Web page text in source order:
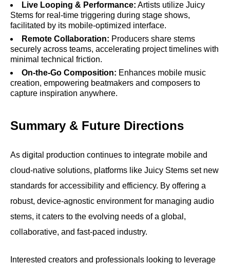
Live Looping & Performance: Artists utilize Juicy
Stems for real-time triggering during stage shows,
facilitated by its mobile-optimized interface.
Remote Collaboration: Producers share stems
securely across teams, accelerating project timelines with
minimal technical friction.
On-the-Go Composition: Enhances mobile music
creation, empowering beatmakers and composers to
capture inspiration anywhere.
Summary & Future Directions
As digital production continues to integrate mobile and
cloud-native solutions, platforms like Juicy Stems set new
standards for accessibility and efficiency. By offering a
robust, device-agnostic environment for managing audio
stems, it caters to the evolving needs of a global,
collaborative, and fast-paced industry.
Interested creators and professionals looking to leverage